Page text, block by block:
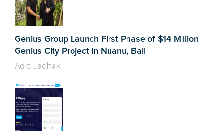
Genius Group Launch First Phase of $14 Million
Genius City Project in Nuanu, Bali
Aditi Jachak